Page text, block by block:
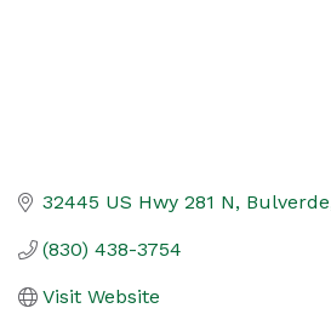
32445 US Hwy 281 N Bulverde
(830) 438-3754
Visit Website